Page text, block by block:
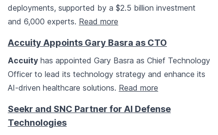
deployments, supported by a $2.5 billion investment
and 6,000 experts. Read more
Accuity Appoints Gary Basra as CTO
Accuity has appointed Gary Basra as Chief Technology
Officer to lead its technology strategy and enhance its
AI-driven healthcare solutions. Read more
Seekr and SNC Partner for AI Defense
Technologies